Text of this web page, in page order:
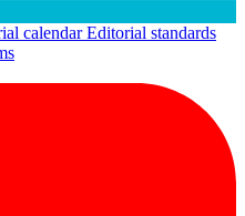
calendarEditorial standards